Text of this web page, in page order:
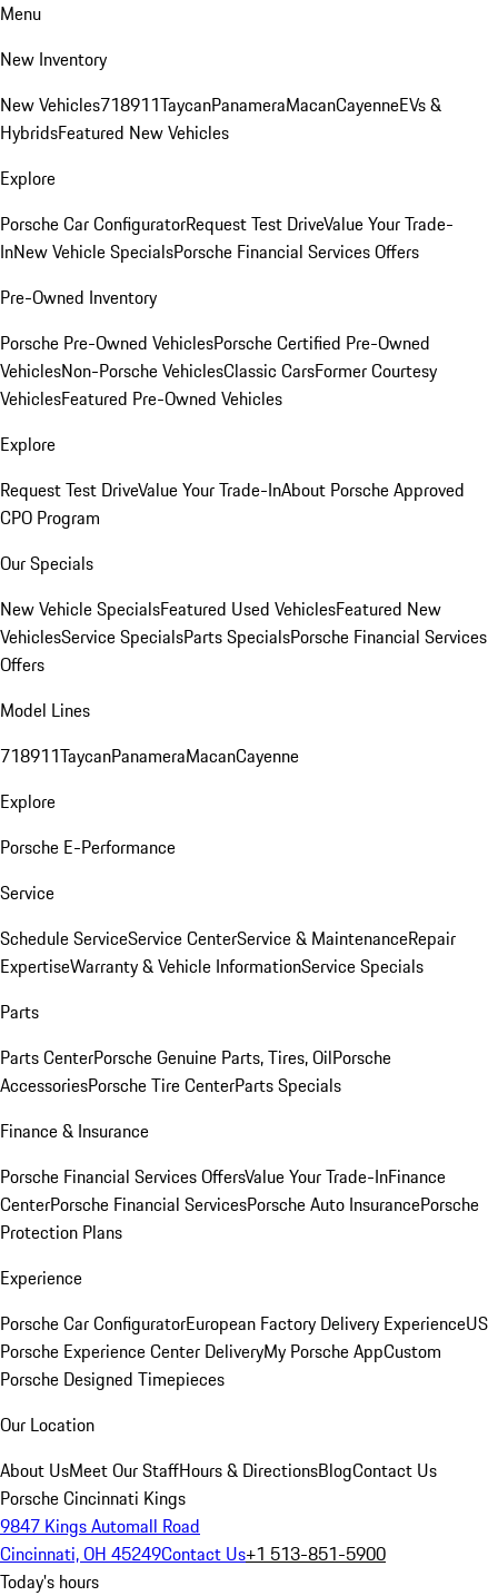
Menu
New Inventory
New Vehicles718911TaycanPanameraMacanCayenneEVs &
HybridsFeatured New Vehicles
Explore
Porsche Car ConfiguratorRequest Test DriveValue Your Trade-
InNew Vehicle SpecialsPorsche Financial Services Offers
Pre-Owned Inventory
Porsche Pre-Owned VehiclesPorsche Certified Pre-Owned
VehiclesNon-Porsche VehiclesClassic CarsFormer Courtesy
VehiclesFeatured Pre-Owned Vehicles
Explore
Request Test DriveValue Your Trade-InAbout Porsche Approved
CPO Program
Our Specials
New Vehicle SpecialsFeatured Used VehiclesFeatured New
VehiclesService SpecialsParts SpecialsPorsche Financial Services
Offers
Model Lines
718911TaycanPanameraMacanCayenne
Explore
Porsche E-Performance
Service
Schedule ServiceService CenterService & MaintenanceRepair
ExpertiseWarranty & Vehicle InformationService Specials
Parts
Parts CenterPorsche Genuine Parts, Tires, OilPorsche
AccessoriesPorsche Tire CenterParts Specials
Finance & Insurance
Porsche Financial Services OffersValue Your Trade-InFinance
CenterPorsche Financial ServicesPorsche Auto InsurancePorsche
Protection Plans
Experience
Porsche Car ConfiguratorEuropean Factory Delivery ExperienceUS
Porsche Experience Center DeliveryMy Porsche AppCustom
Porsche Designed Timepieces
Our Location
About UsMeet Our StaffHours & DirectionsBlogContact Us
Porsche Cincinnati Kings
9847 Kings Automall Road
Cincinnati, OH 45249Contact Us+1 513-851-5900
Today's hours